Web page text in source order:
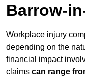
Barrow-
Workplace injury
depending on the
financial impact
claims can range